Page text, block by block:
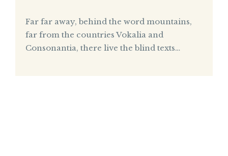
Far far away, behind the word mountains,
far from the countries Vokalia and
Consonantia, there live the blind texts…